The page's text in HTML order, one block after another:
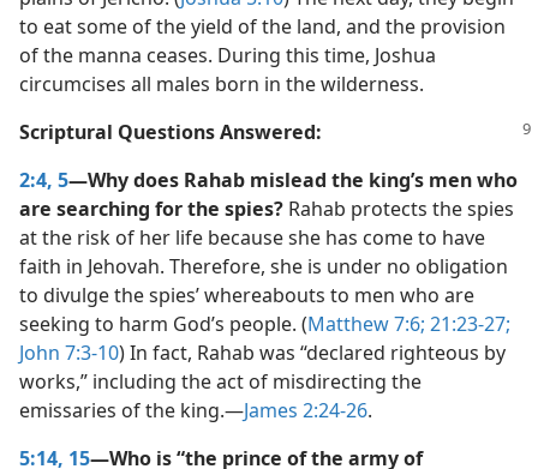
to eat some of the yield of the land, and the provision
of the manna ceases. During this time, Joshua
circumcises all males born in the wilderness.
Scriptural Questions Answered:
2:4, 5—Why does Rahab mislead the king’s men who
are searching for the spies? Rahab protects the spies
at the risk of her life because she has come to have
faith in Jehovah. Therefore, she is under no obligation
to divulge the spies’ whereabouts to men who are
seeking to harm God’s people. (Matthew 7:6; 21:23-27;
John 7:3-10) In fact, Rahab was “declared righteous by
works,” including the act of misdirecting the
emissaries of the king.​—James 2:24-26.
5:14, 15—Who is “the prince of the army of